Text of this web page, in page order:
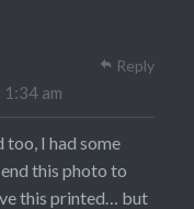
am
too, I had some
this photo to
this printed… but
Reply